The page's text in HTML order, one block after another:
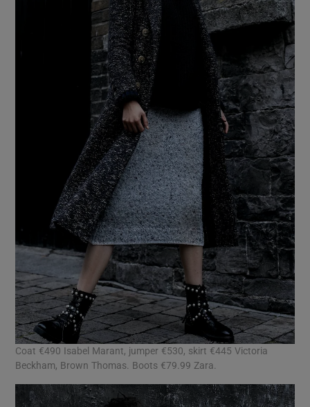
Coat €490 Isabel Marant, jumper €530, skirt €445 Victoria
Beckham, Brown Thomas. Boots €79.99 Zara.